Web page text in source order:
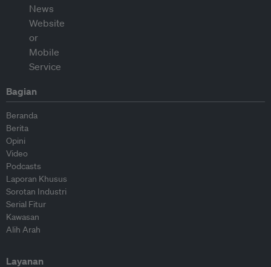
Bagian
Beranda
Berita
Opini
Video
Podcasts
Laporan Khusus
Sorotan Industri
Serial Fitur
Kawasan
Alih Arah
Layanan